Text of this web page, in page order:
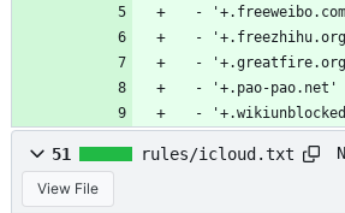
-
-
-
  - '+.pao-pao.net'
-
51 rules/icloud.txt
View File